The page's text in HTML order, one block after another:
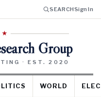
SEARCHSign In
Group
· EST. 2020
WORLD